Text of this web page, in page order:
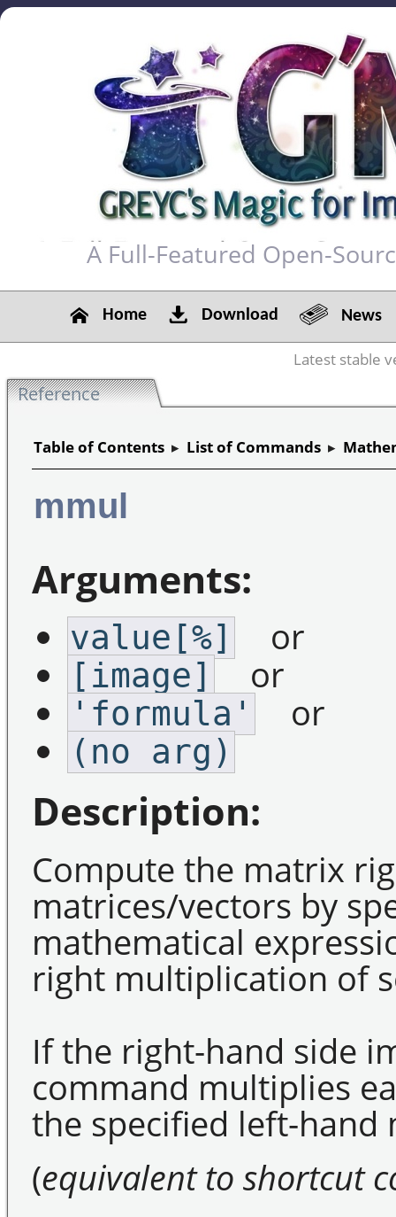
A Full-Featured Open-
Home Download News
Latest stable
Reference
Table of Contents ▸ List of Commands ▸
mmul
Arguments:
value[%] or
[image] or
'formula' or
(no arg)
Description:
Compute the matrix
matrices/vectors by
mathematical
right multiplication of
If the right-hand side
command multiplies
the specified left-hand
(equivalent to shortcut